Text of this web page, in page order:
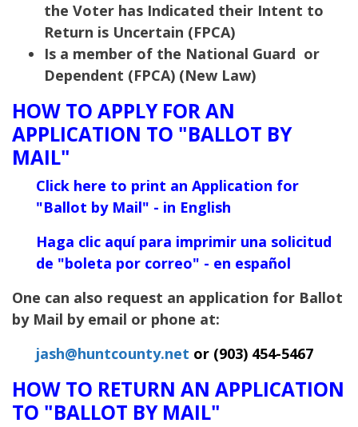
the Voter has Indicated their Intent to
Return is Uncertain (FPCA)
Is a member of the National Guard or
Dependent (FPCA) (New Law)
HOW TO APPLY FOR AN
APPLICATION TO "BALLOT BY
MAIL"
Click here to print an Application for
"Ballot by Mail" - in English
Haga clic aquí para imprimir una solicitud
de "boleta por correo" - en español
One can also request an application for Ballot
by Mail by email or phone at:
jash@huntcounty.net or (903) 454-5467
HOW TO RETURN AN APPLICATION
TO "BALLOT BY MAIL"